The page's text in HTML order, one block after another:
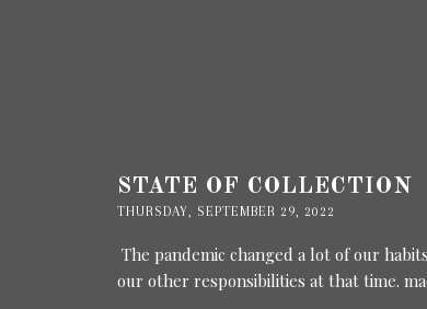
STATE OF COLLECTION
THURSDAY, SEPTEMBER 29, 2022
The pandemic changed a lot of our
our other responsibilities at that time.